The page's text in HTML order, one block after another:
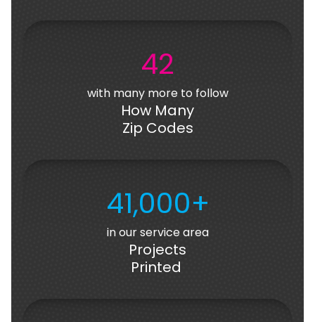
42
with many more to follow
How Many
Zip Codes
41,000+
in our service area
Projects
Printed